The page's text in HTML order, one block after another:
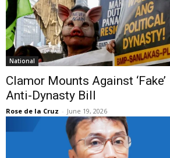
National
Clamor Mounts Against ‘Fake’
Anti-Dynasty Bill
Rose de la Cruz - June 19, 2026